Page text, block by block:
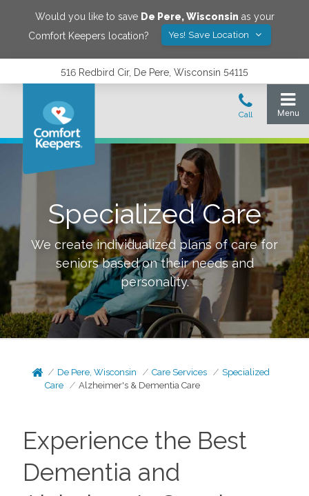
Would you like to save De Pere,Wisconsin as your
Comfort Keepers location?
Yes! Save Location
516 Redbird Cir, De Pere, Wisconsin 54115
Specialized Care
We create individualized plans of care for
seniors based on their needs and
personality.
De Pere, Wisconsin Care Services
Specialized
Care
Alzheimer's & Dementia Care
Experience the Best
Dementia and